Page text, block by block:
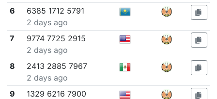
6
6385 1712 5791
2 days ago
7
9774 7725 2915
2 days ago
8
2413 2885 7967
2 days ago
9
1329 6216 7900